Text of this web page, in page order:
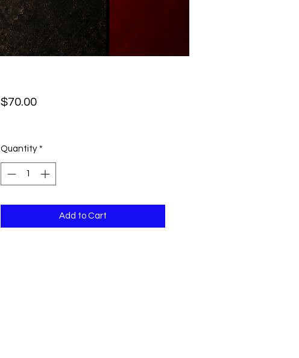
$70.00Price
Quantity *
Add to Cart